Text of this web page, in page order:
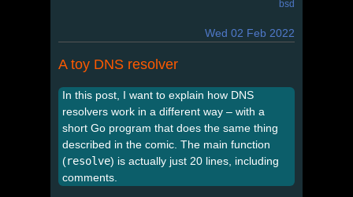
bsd
Wed 02 Feb 2022
A toy DNS resolver
In this post, I want to explain how DNS
resolvers work in a different way – with a
short Go program that does the same thing
described in the comic. The main function
(resolve) is actually just 20 lines, including
comments.